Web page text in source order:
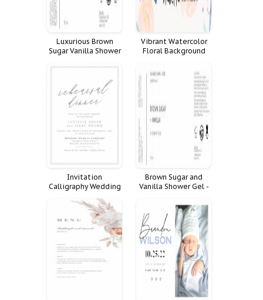
Luxurious Brown
Sugar Vanilla Shower
Vibrant Watercolor
Floral Background
Invitation
Calligraphy Wedding
Suite Burgundy
Rehearsal Dinner Lucy
Brown Sugar and
Vanilla Shower Gel -
Luxurious Treat